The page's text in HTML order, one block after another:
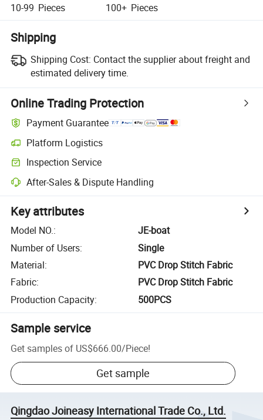
10-99 Pieces 100+ Pieces
Shipping
Shipping Cost: Contact the supplier about freight and
estimated delivery time.
Online Trading Protection
Payment Guarantee
Platform Logistics
Inspection Service
After-Sales & Dispute Handling
Key attributes
Model NO.:
JE-boat
Number of Users:
Single
Material:
PVC Drop Stitch Fabric
Fabric:
PVC Drop Stitch Fabric
Production Capacity: 500PCS
Sample service
Get samples of US$666.00/Piece!
Get sample
Qingdao Joineasy International Trade Co., Ltd.